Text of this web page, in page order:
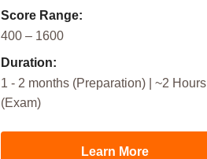
Score Range:
400 – 1600
Duration:
1 - 2 months (Preparation) | ~2 Hours
(Exam)
Learn More